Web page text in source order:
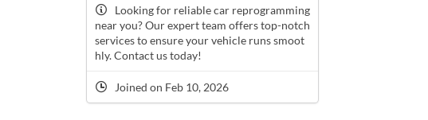
Looking for reliable car reprogramming
near you? Our expert team offers top-notch
services to ensure your vehicle runs smoot
hly. Contact us today!
Joined on Feb 10, 2026